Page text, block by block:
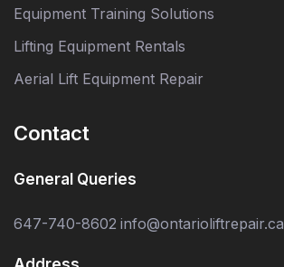
Equipment Training Solutions
Lifting Equipment Rentals
Aerial Lift Equipment Repair
Contact
General Queries
647-740-8602 info@ontarioliftrepair.ca